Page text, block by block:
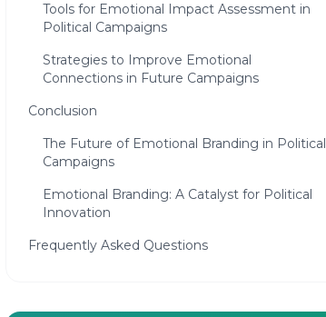
Tools for Emotional Impact Assessment in
Political Campaigns
Strategies to Improve Emotional
Connections in Future Campaigns
Conclusion
The Future of Emotional Branding in Political
Campaigns
Emotional Branding: A Catalyst for Political
Innovation
Frequently Asked Questions